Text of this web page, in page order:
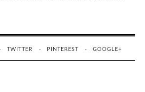
TWITTER PINTEREST GOOGLE+